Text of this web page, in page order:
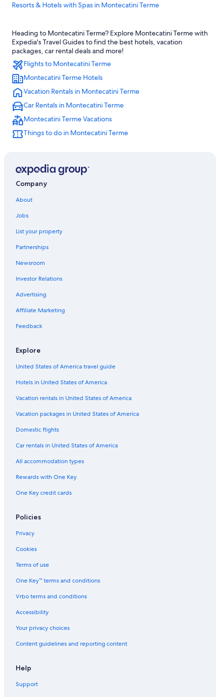
Resorts & Hotels with Spas in Montecatini Terme
Honeymoon Resorts & in Montecatini Terme
Extended Stay Hotels in Montecatini Terme
Pieve a Nievole Hotels
Gay friendly Hotels in Monsummano Terme
Montecatini Terme Hotels
Hotels near Terme di Montecatini
Beach Hotels in Montecatini Terme
Historic Hotels in Montecatini Terme
Colle di Buggiano Hotels
Hotels near Borgo a Buggiano Station
Hotels with Restaurants in Montecatini Terme
Hotel Wedding Venues Hotels in Montecatini Terme
Gay friendly Hotels in Buggiano
Best Western Hotels in Montecatini Terme
Resorts & Hotels with Spas in Monsummano Terme
4 Star Hotels in Montecatini Terme
Villas in Montecatini Terme
Family Hotels in Montecatini Terme
Hotels with Free Parking in Montecatini Terme
Villas in Montecatini Alto
Boutique Hotels in Montecatini Terme
Hotels with Childcare in Montecatini Terme
Massa e Cozzile Hotels
Monsummano Terme Hotels
Heading to Montecatini Terme? Explore Montecatini Terme with
Expedia's Travel Guides to find the best hotels, vacation
packages, car rental deals and more!
Flights to Montecatini Terme
Montecatini Terme Hotels
Vacation Rentals in Montecatini Terme
Car Rentals in Montecatini Terme
Montecatini Terme Vacations
Things to do in Montecatini Terme
Company
About
Jobs
List your property
Partnerships
Newsroom
Investor Relations
Advertising
Affiliate Marketing
Feedback
Explore
United States of America travel guide
Hotels in United States of America
Vacation rentals in United States of America
Vacation packages in United States of America
Domestic flights
Car rentals in United States of America
All accommodation types
Rewards with One Key
One Key credit cards
Policies
Privacy
Cookies
Terms of use
One Key™ terms and conditions
Vrbo terms and conditions
Accessibility
Your privacy choices
Content guidelines and reporting content
Help
Support